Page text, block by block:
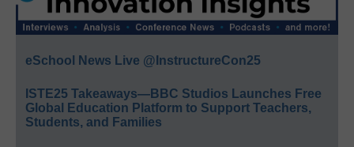
eSchool News Live @InstructureCon25
ISTE25 Takeaways—BBC Studios Launches Free
Global Education Platform to Support Teachers,
Students, and Families